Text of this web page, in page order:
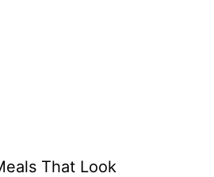
That Look